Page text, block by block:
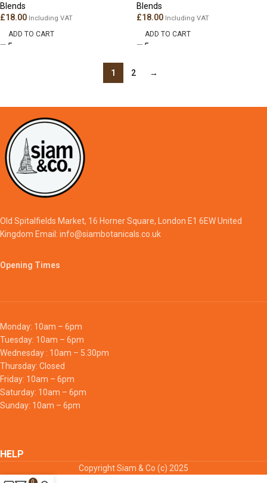
Blends
£18.00 Including VAT
ADD TO CART
Blends
£18.00 Including VAT
ADD TO CART
1 2 →
Old Spitalfields Market, 16 Horner Square, London E1 6EW United
Kingdom Email: info@siambotanicals.co.uk
Opening Times
Monday: 10am – 6pm
Tuesday: 10am – 6pm
Wednesday : 10am – 5.30pm
Thursday: Closed
Friday: 10am – 6pm
Saturday: 10am – 6pm
Sunday: 10am – 6pm
HELP
Copyright Siam & Co (c) 2025
0